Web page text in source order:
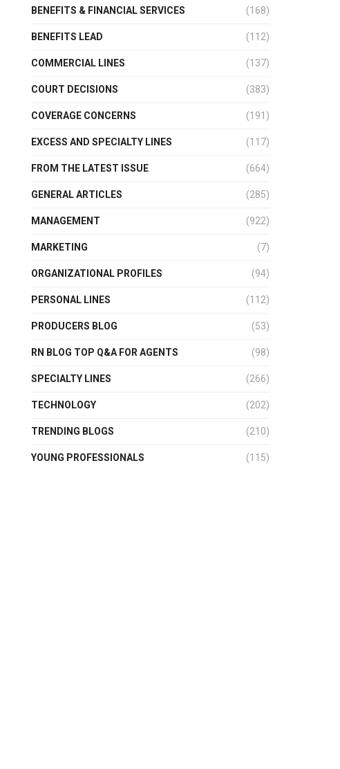
BENEFITS & FINANCIAL SERVICES (168)
BENEFITS LEAD (112)
COMMERCIAL LINES (137)
COURT DECISIONS (383)
COVERAGE CONCERNS (191)
EXCESS AND SPECIALTY LINES (117)
FROM THE LATEST ISSUE (664)
GENERAL ARTICLES (285)
MANAGEMENT (922)
MARKETING (7)
ORGANIZATIONAL PROFILES (94)
PERSONAL LINES (112)
PRODUCERS BLOG (53)
RN BLOG TOP Q&A FOR AGENTS (98)
SPECIALTY LINES (266)
TECHNOLOGY (202)
TRENDING BLOGS (210)
YOUNG PROFESSIONALS (115)